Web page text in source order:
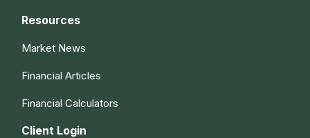
Resources
Market News
Financial Articles
Financial Calculators
Client Login